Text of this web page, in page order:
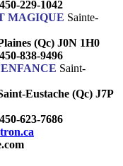
229-1042
MAGIQUE Sainte-
(Qc) J0N 1H0
838-9496
Saint-
Eustache (Qc) J7P
623-7686